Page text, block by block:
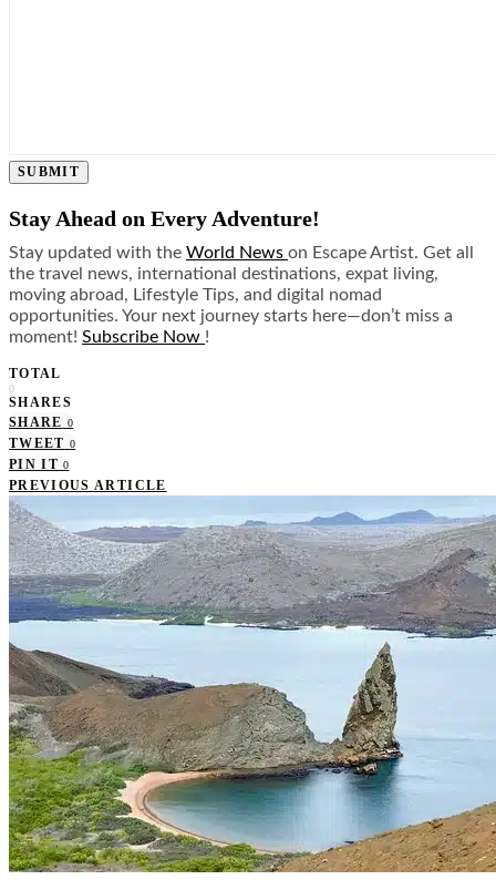
SUBMIT
Stay Ahead on Every Adventure!
Stay updated with the World News on Escape Artist. Get all
the travel news, international destinations, expat living,
moving abroad, Lifestyle Tips, and digital nomad
opportunities. Your next journey starts here—don’t miss a
moment! Subscribe Now !
TOTAL
0
SHARES
SHARE 0
TWEET 0
PIN IT 0
PREVIOUS ARTICLE